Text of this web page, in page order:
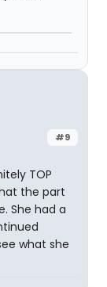
#9
TOP
the part
She had a
what she